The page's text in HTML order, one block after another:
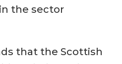
the sector
that the Scottish